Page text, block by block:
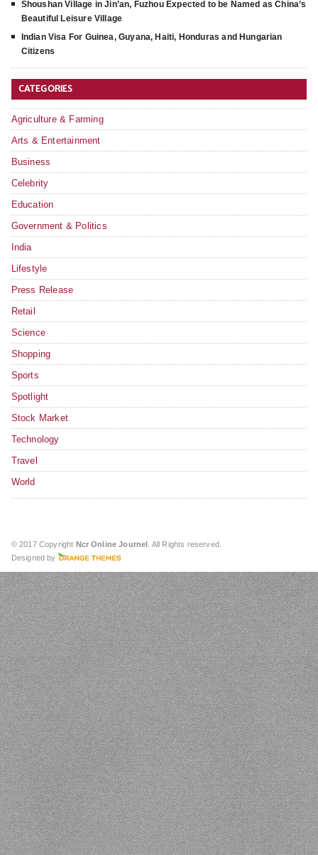
Shoushan Village in Jin’an, Fuzhou Expected to be Named as China’s
Beautiful Leisure Village
Indian Visa For Guinea, Guyana, Haiti, Honduras and Hungarian
Citizens
CATEGORIES
Agriculture & Farming
Arts & Entertainment
Business
Celebrity
Education
Government & Politics
India
Lifestyle
Press Release
Retail
Science
Shopping
Sports
Spotlight
Stock Market
Technology
Travel
World
© 2017 Copyright Ncr Online Journel . All Rights reserved.
Designed by